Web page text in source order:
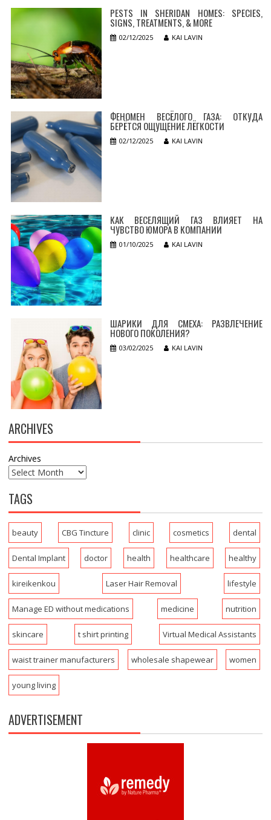
PESTS IN SHERIDAN HOMES: SPECIES,
SIGNS, TREATMENTS, & MORE
02/12/2025 KAI LAVIN
ФЕНОМЕН ВЕСЁЛОГО ГАЗА: ОТКУДА
БЕРЁТСЯ ОЩУЩЕНИЕ ЛЁГКОСТИ
02/12/2025 KAI LAVIN
КАК ВЕСЕЛЯЩИЙ ГАЗ ВЛИЯЕТ НА
ЧУВСТВО ЮМОРА В КОМПАНИИ
01/10/2025 KAI LAVIN
ШАРИКИ ДЛЯ СМЕХА: РАЗВЛЕЧЕНИЕ
НОВОГО ПОКОЛЕНИЯ?
03/02/2025 KAI LAVIN
ARCHIVES
Archives
TAGS
beauty CBG Tincture clinic cosmetics dental
Dental Implant doctor health healthcare healthy
kireikenkou Laser Hair Removal lifestyle
Manage ED without medications medicine nutrition
skincare t shirt printing Virtual Medical Assistants
waist trainer manufacturers wholesale shapewear women
young living
ADVERTISEMENT